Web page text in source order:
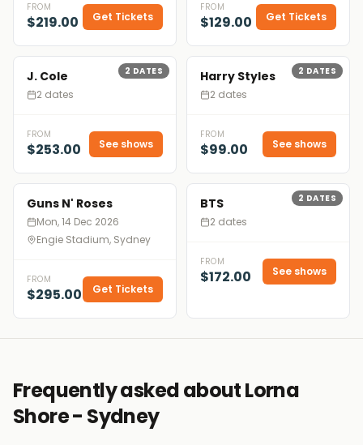
FROM
$219.00 Get Tickets
FROM
$129.00 Get Tickets
2 DATES
J. Cole
2 dates
FROM
$253.00 See shows
2 DATES
Harry Styles
2 dates
FROM
$99.00 See shows
Guns N' Roses
Mon, 14 Dec 2026
Engie Stadium, Sydney
FROM
$295.00 Get Tickets
2 DATES
BTS
2 dates
FROM
$172.00 See shows
Frequently asked about Lorna
Shore - Sydney